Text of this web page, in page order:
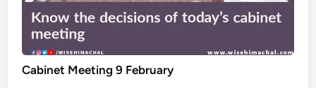
Cabinet Meeting 9 February